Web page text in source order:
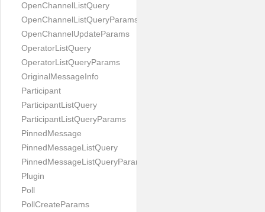
OpenChannelListQuery
OpenChannelListQueryParams
OpenChannelUpdateParams
OperatorListQuery
OperatorListQueryParams
OriginalMessageInfo
Participant
ParticipantListQuery
ParticipantListQueryParams
PinnedMessage
PinnedMessageListQuery
PinnedMessageListQueryParams
Plugin
Poll
PollCreateParams